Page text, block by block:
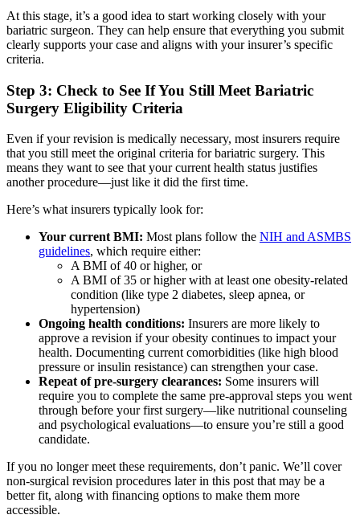
At this stage, it’s a good idea to start working closely with your
bariatric surgeon. They can help ensure that everything you submit
clearly supports your case and aligns with your insurer’s specific
criteria.
Step 3: Check to See If You Still Meet Bariatric
Surgery Eligibility Criteria
Even if your revision is medically necessary, most insurers require
that you still meet the original criteria for bariatric surgery. This
means they want to see that your current health status justifies
another procedure—just like it did the first time.
Here’s what insurers typically look for:
Your current BMI: Most plans follow the NIH and ASMBS
guidelines, which require either:
A BMI of 40 or higher, or
A BMI of 35 or higher with at least one obesity-related
condition (like type 2 diabetes, sleep apnea, or
hypertension)
Ongoing health conditions: Insurers are more likely to
approve a revision if your obesity continues to impact your
health. Documenting current comorbidities (like high blood
pressure or insulin resistance) can strengthen your case.
Repeat of pre-surgery clearances: Some insurers will
require you to complete the same pre-approval steps you went
through before your first surgery—like nutritional counseling
and psychological evaluations—to ensure you’re still a good
candidate.
If you no longer meet these requirements, don’t panic. We’ll cover
non-surgical revision procedures later in this post that may be a
better fit, along with financing options to make them more
accessible.